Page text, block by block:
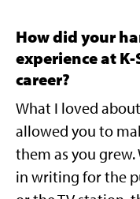
How did your
experience at
career?
What I loved
allowed you to
them as you
in writing for the